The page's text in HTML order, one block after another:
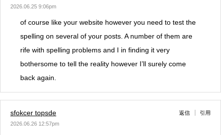
2026.06.25 9:06pm
of course like your website however you need to test the
spelling on several of your posts. A number of them are
rife with spelling problems and I in finding it very
bothersome to tell the reality however I’ll surely come
back again.
sfokcer topsde
2026.06.26 12:57pm
返信 引用